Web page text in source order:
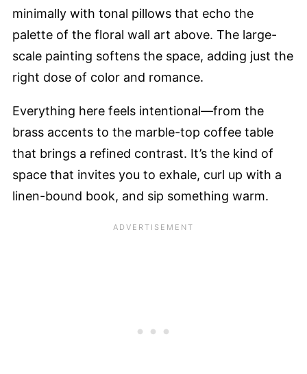
minimally with tonal pillows that echo the
palette of the floral wall art above. The large-
scale painting softens the space, adding just the
right dose of color and romance.
Everything here feels intentional—from the
brass accents to the marble-top coffee table
that brings a refined contrast. It’s the kind of
space that invites you to exhale, curl up with a
linen-bound book, and sip something warm.